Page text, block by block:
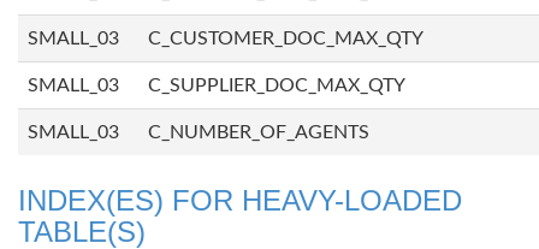
SMALL_03 C_CUSTOMER_DOC_MAX_QTY
SMALL_03 C_SUPPLIER_DOC_MAX_QTY
SMALL_03 C_NUMBER_OF_AGENTS
INDEX(ES) FOR HEAVY-LOADED
TABLE(S)